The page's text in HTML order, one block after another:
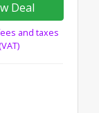
Deal
and taxes